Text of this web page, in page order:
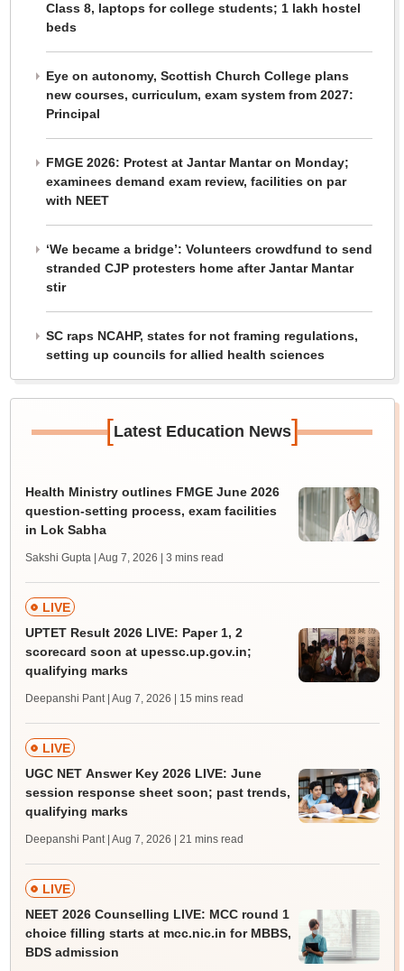
Class 8, laptops for college students; 1 lakh hostel
beds
Eye on autonomy, Scottish Church College plans
new courses, curriculum, exam system from 2027:
Principal
FMGE 2026: Protest at Jantar Mantar on Monday;
examinees demand exam review, facilities on par
with NEET
‘We became a bridge’: Volunteers crowdfund to send
stranded CJP protesters home after Jantar Mantar
stir
SC raps NCAHP, states for not framing regulations,
setting up councils for allied health sciences
[Latest Education News]
Health Ministry outlines FMGE June 2026
question-setting process, exam facilities
in Lok Sabha
Sakshi Gupta | Aug 7, 2026 | 3 mins read
LIVE
UPTET Result 2026 LIVE: Paper 1, 2
scorecard soon at upessc.up.gov.in;
qualifying marks
Deepanshi Pant | Aug 7, 2026 | 15 mins read
LIVE
UGC NET Answer Key 2026 LIVE: June
session response sheet soon; past trends,
qualifying marks
Deepanshi Pant | Aug 7, 2026 | 21 mins read
LIVE
NEET 2026 Counselling LIVE: MCC round 1
choice filling starts at mcc.nic.in for MBBS,
BDS admission